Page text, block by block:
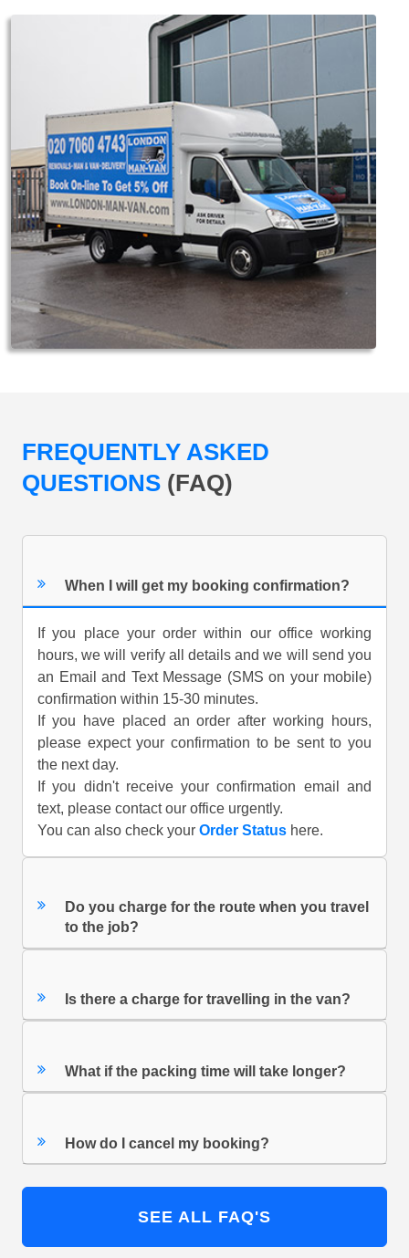
FREQUENTLY ASKED
QUESTIONS (FAQ)
When I will get my booking confirmation?
If you place your order within our office working
hours, we will verify all details and we will send you
an Email and Text Message (SMS on your mobile)
confirmation within 15-30 minutes.
If you have placed an order after working hours,
please expect your confirmation to be sent to you
the next day.
If you didn't receive your confirmation email and
text, please contact our office urgently.
You can also check your Order Status here.
Do you charge for the route when you travel
to the job?
Is there a charge for travelling in the van?
What if the packing time will take longer?
How do I cancel my booking?
SEE ALL FAQ'S